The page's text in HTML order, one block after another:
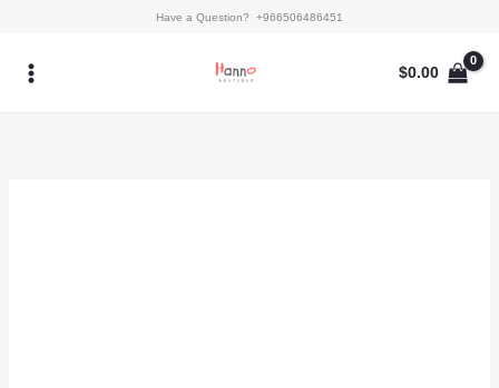
content
Have a Question? +966506486451
$0.00
Alyna
quantity